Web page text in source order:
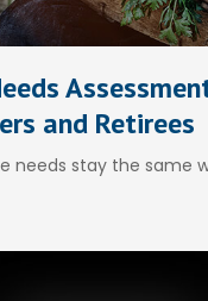
and Retirees
needs stay the same